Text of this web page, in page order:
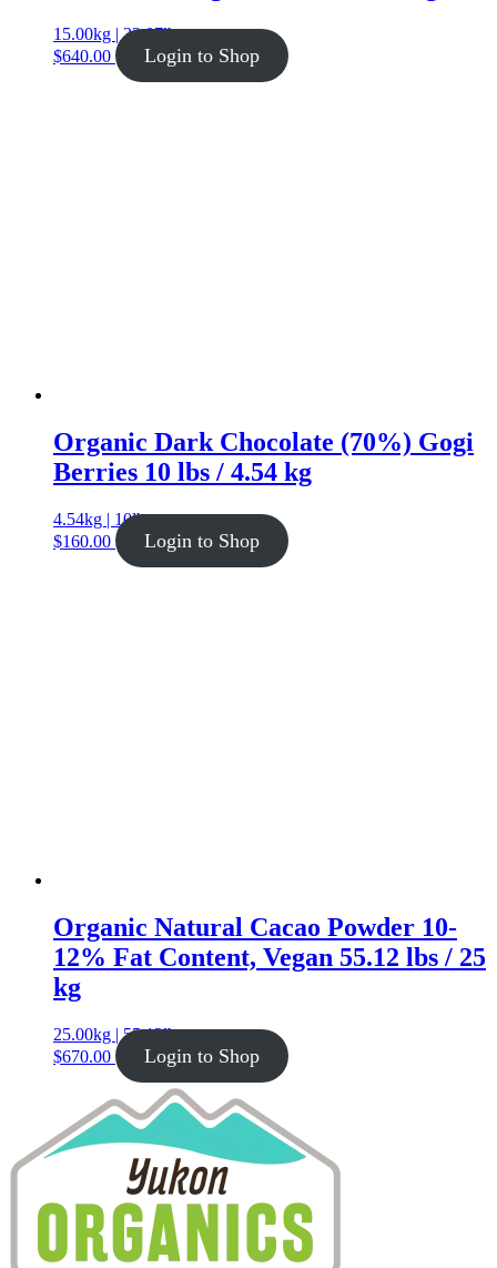
15.00kg | 33.07lb
$640.00 Login to Shop
Organic Dark Chocolate (70%) Gogi
Berries 10 lbs / 4.54 kg
4.54kg | 10lb
$160.00 Login to Shop
Organic Natural Cacao Powder 10-
12% Fat Content, Vegan 55.12 lbs / 25
kg
25.00kg | 55.12lb
$670.00 Login to Shop